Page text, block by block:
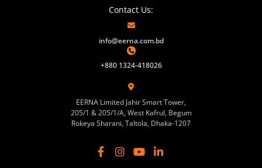
Contact Us:
info@eerna.com.bd
+880 1324-418026
EERNA Limited Jahir Smart Tower,
205/1 & 205/1/A, West Kafrul, Begum
Rokeya Sharani, Taltola, Dhaka-1207